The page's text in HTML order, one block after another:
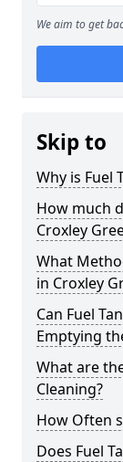
We aim to get
Skip to
Why is Fuel
How much
Croxley
What
in Croxley
Can Fuel
Emptying
What are
Cleaning?
How Often
Does Fuel